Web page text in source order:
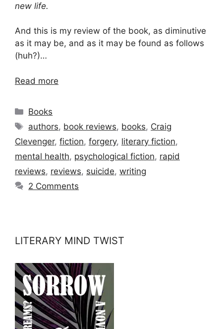
new life.
And this is my review of the book, as diminutive
as it may be, and as it may be found as follows
(huh?)…
Read more
Categories
Books
Tags
authors, book reviews, books, Craig
Clevenger, fiction, forgery, literary fiction,
mental health, psychological fiction, rapid
reviews, reviews, suicide, writing
2 Comments
LITERARY MIND TWIST